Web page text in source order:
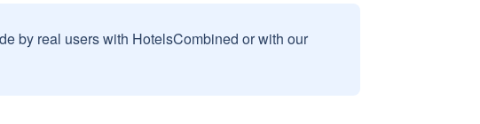
by real users with HotelsCombined or with our